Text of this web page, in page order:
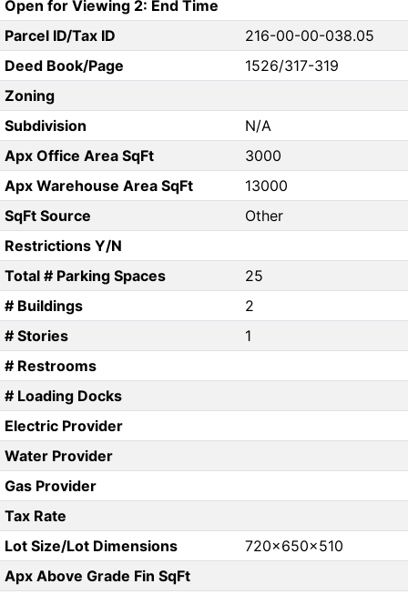
Open for Viewing 2: End Time
Parcel ID/Tax ID
216-00-00-038.05
Deed Book/Page
1526/317-319
Zoning
Subdivision
N/A
Apx Office Area SqFt
3000
Apx Warehouse Area SqFt
13000
SqFt Source
Other
Restrictions Y/N
Total # Parking Spaces
25
# Buildings
2
# Stories
1
# Restrooms
# Loading Docks
Electric Provider
Water Provider
Gas Provider
Tax Rate
Lot Size/Lot Dimensions
720x650x510
Apx Above Grade Fin SqFt